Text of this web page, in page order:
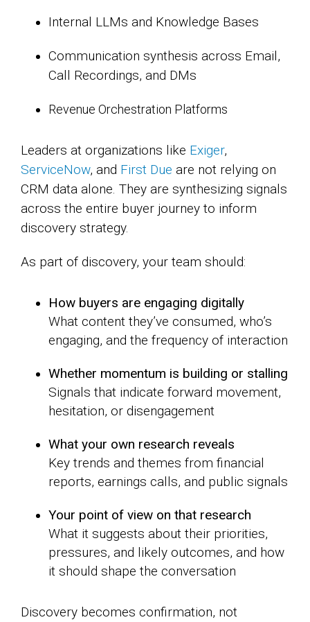
Internal LLMs and Knowledge Bases
Communication synthesis across Email,
Call Recordings, and DMs
Revenue Orchestration Platforms
Leaders at organizations like Exiger,
ServiceNow, and First Due are not relying on
CRM data alone. They are synthesizing signals
across the entire buyer journey to inform
discovery strategy.
As part of discovery, your team should:
How buyers are engaging digitally
What content they’ve consumed, who’s
engaging, and the frequency of interaction
Whether momentum is building or stalling
Signals that indicate forward movement,
hesitation, or disengagement
What your own research reveals
Key trends and themes from financial
reports, earnings calls, and public signals
Your point of view on that research
What it suggests about their priorities,
pressures, and likely outcomes, and how
it should shape the conversation
Discovery becomes confirmation, not